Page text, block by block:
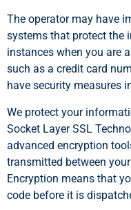
The operator may have
systems that protect the
instances when you are
such as a credit card
have security measures
We protect your
Socket Layer SSL
advanced encryption
transmitted between
Encryption means that
code before it is